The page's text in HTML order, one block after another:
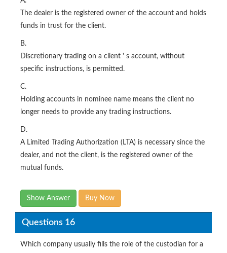
The dealer is the registered owner of the account and holds
funds in trust for the client.
B.
Discretionary trading on a client ' s account, without
specific instructions, is permitted.
C.
Holding accounts in nominee name means the client no
longer needs to provide any trading instructions.
D.
A Limited Trading Authorization (LTA) is necessary since the
dealer, and not the client, is the registered owner of the
mutual funds.
Show Answer Buy Now
Questions 16
Which company usually fills the role of the custodian for a